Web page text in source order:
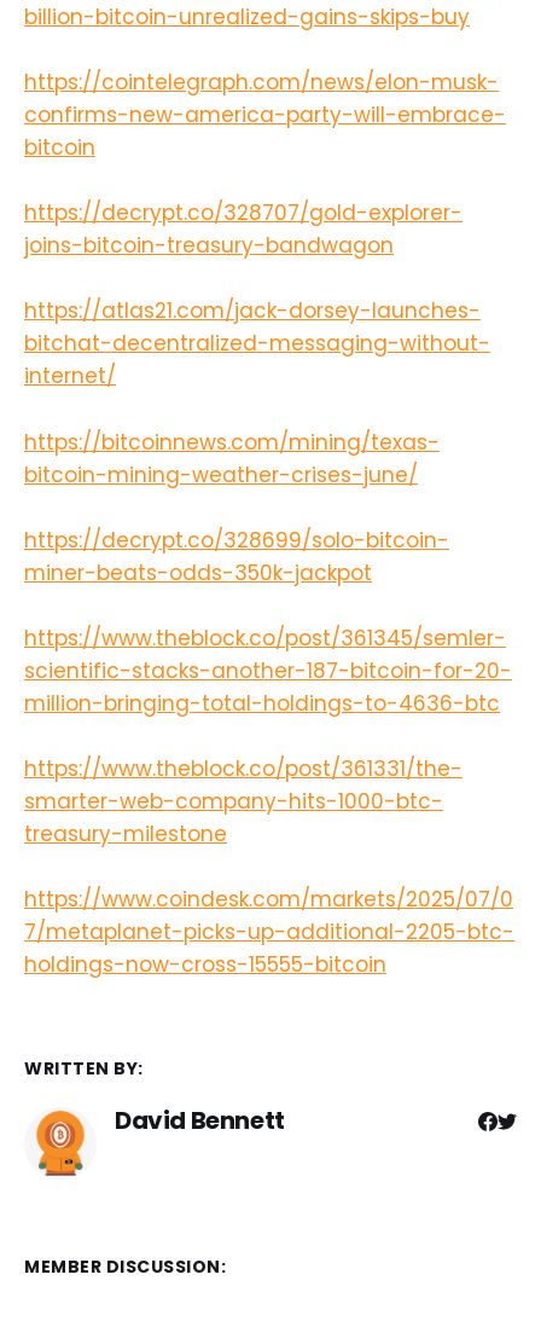
billion-bitcoin-unrealized-gains-skips-buy
https://cointelegraph.com/news/elon-musk-
confirms-new-america-party-will-embrace-
bitcoin
https://decrypt.co/328707/gold-explorer-
joins-bitcoin-treasury-bandwagon
https://atlas21.com/jack-dorsey-launches-
bitchat-decentralized-messaging-without-
internet/
https://bitcoinnews.com/mining/texas-
bitcoin-mining-weather-crises-june/
https://decrypt.co/328699/solo-bitcoin-
miner-beats-odds-350k-jackpot
https://www.theblock.co/post/361345/semler-
scientific-stacks-another-187-bitcoin-for-20-
million-bringing-total-holdings-to-4636-btc
https://www.theblock.co/post/361331/the-
smarter-web-company-hits-1000-btc-
treasury-milestone
https://www.coindesk.com/markets/2025/07/0
7/metaplanet-picks-up-additional-2205-btc-
holdings-now-cross-15555-bitcoin
WRITTEN BY:
David Bennett
MEMBER DISCUSSION: